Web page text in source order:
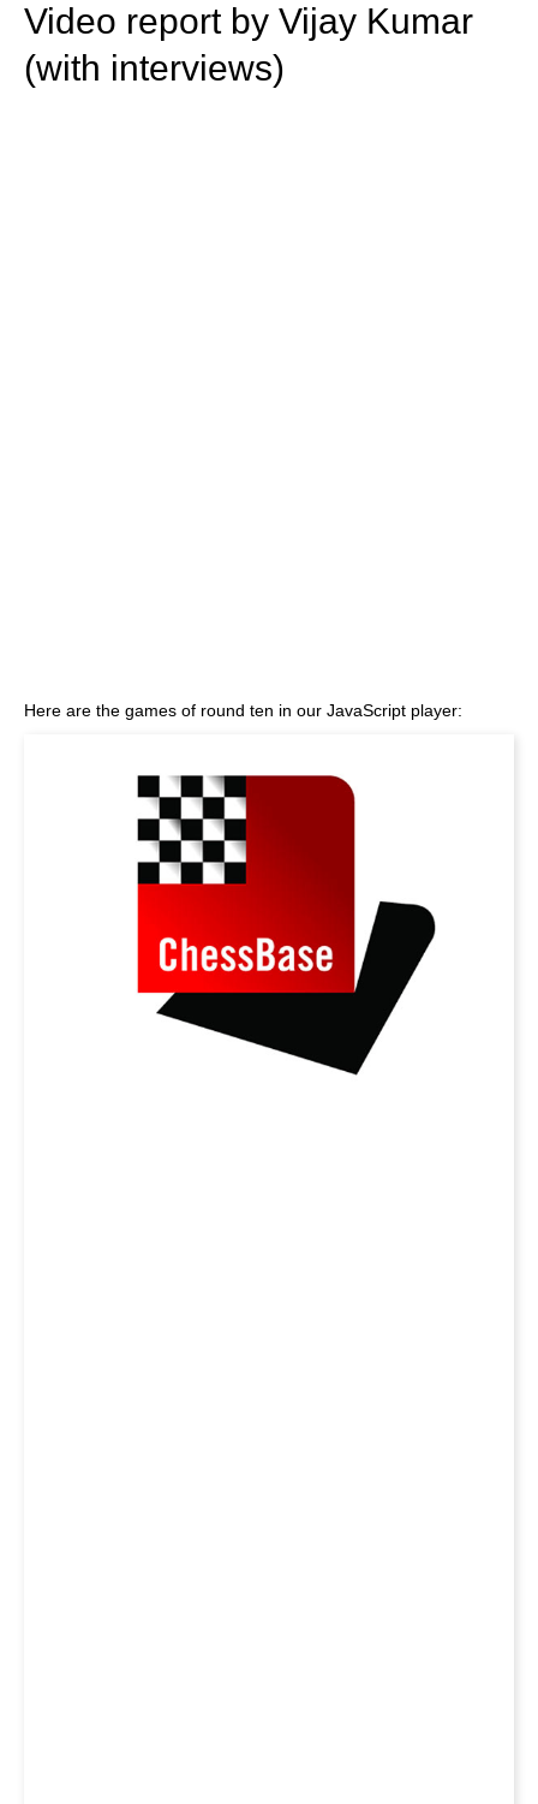
Video report by Vijay Kumar
(with interviews)
Here are the games of round ten in our JavaScript player: